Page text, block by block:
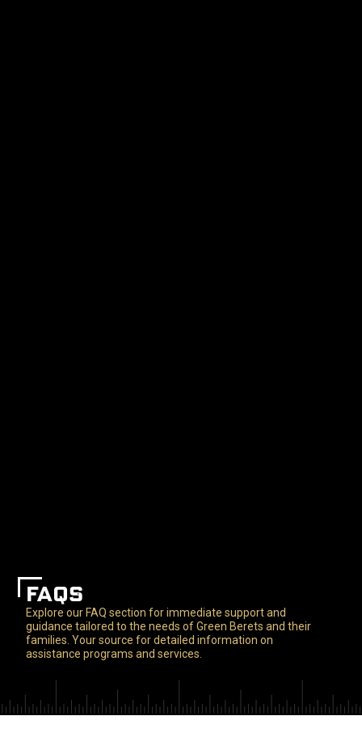
FAQS
Explore our FAQ section for immediate support and
guidance tailored to the needs of Green Berets and their
families. Your source for detailed information on
assistance programs and services.